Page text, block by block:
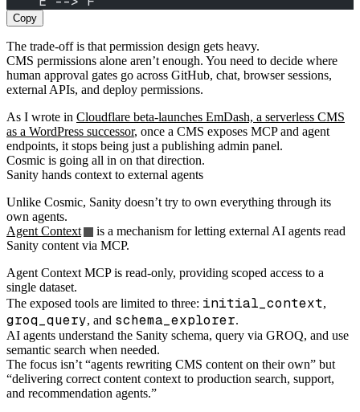
Copy
The trade-off is that permission design gets heavy.
CMS permissions alone aren’t enough. You need to decide where
human approval gates go across GitHub, chat, browser sessions,
external APIs, and deploy permissions.
As I wrote in Cloudflare beta-launches EmDash, a serverless CMS
as a WordPress successor, once a CMS exposes MCP and agent
endpoints, it stops being just a publishing admin panel.
Cosmic is going all in on that direction.
Sanity hands context to external agents
Unlike Cosmic, Sanity doesn’t try to own everything through its
own agents.
Agent Context
is a mechanism for letting external AI agents read
Sanity content via MCP.
Agent Context MCP is read-only, providing scoped access to a
single dataset.
The exposed tools are limited to three: initial_context,
groq_query, and schema_explorer.
AI agents understand the Sanity schema, query via GROQ, and use
semantic search when needed.
The focus isn’t “agents rewriting CMS content on their own” but
“delivering correct content context to production search, support,
and recommendation agents.”